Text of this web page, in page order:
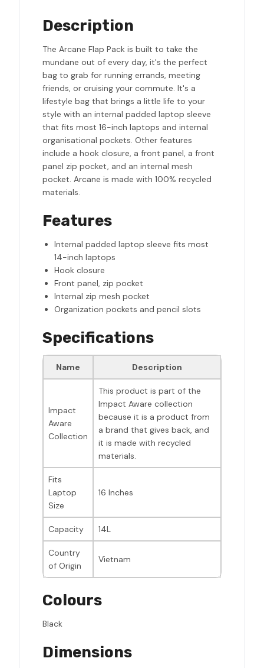
Description
The Arcane Flap Pack is built to take the
mundane out of every day, it's the perfect
bag to grab for running errands, meeting
friends, or cruising your commute. It's a
lifestyle bag that brings a little life to your
style with an internal padded laptop sleeve
that fits most 16-inch laptops and internal
organisational pockets. Other features
include a hook closure, a front panel, a front
panel zip pocket, and an internal mesh
pocket. Arcane is made with 100% recycled
materials.
Features
Internal padded laptop sleeve fits most
14-inch laptops
Hook closure
Front panel, zip pocket
Internal zip mesh pocket
Organization pockets and pencil slots
Specifications
Name Description
Impact
Aware
Collection
This product is part of the
Impact Aware collection
because it is a product from
a brand that gives back, and
it is made with recycled
materials.
Fits
Laptop
Size
16 Inches
Capacity 14L
Country
of Origin
Vietnam
Colours
Black
Dimensions